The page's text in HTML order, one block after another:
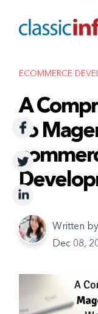
ECOMMERCE
A
to
Written by
Dec 08,